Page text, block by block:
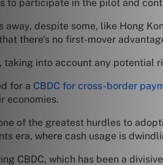
to participate in the pilot and
despite some, like Hong
there’s no first-mover
into account any potential
for a CBDC for cross-border
economies.
of the greatest hurdles to
era, where cash usage is
CBDC, which has been a